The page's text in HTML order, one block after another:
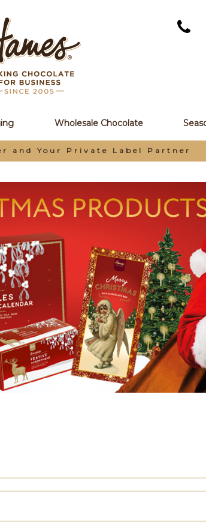
Wholesale Chocolate
When You Order Online